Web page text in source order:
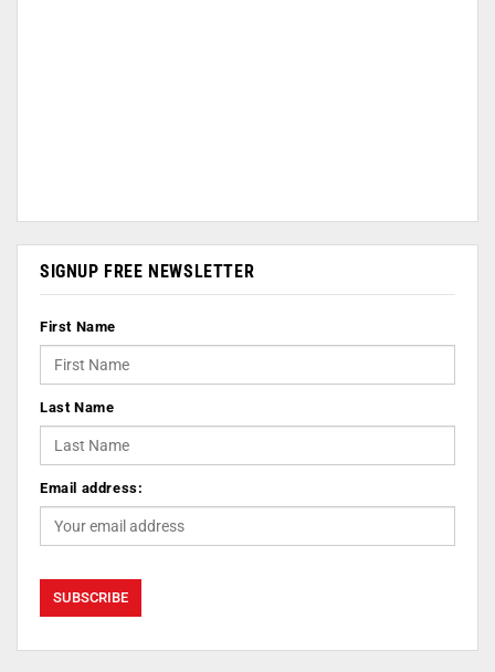
SIGNUP FREE NEWSLETTER
First Name
Last Name
Email address: